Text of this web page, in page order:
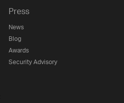
Press
News
Blog
Awards
Security Advisory